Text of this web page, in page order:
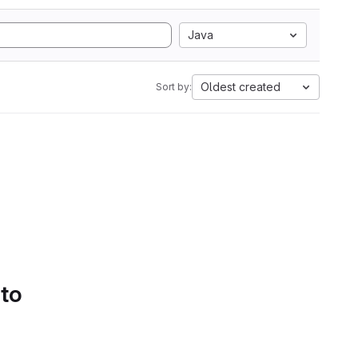
Java
Sort by: Oldest created